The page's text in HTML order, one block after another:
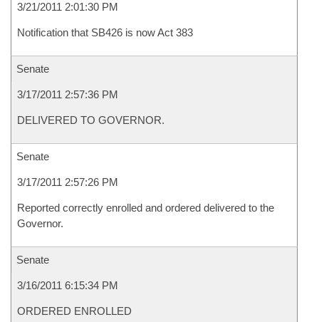
3/21/2011 2:01:30 PM
Notification that SB426 is now Act 383
Senate
3/17/2011 2:57:36 PM
DELIVERED TO GOVERNOR.
Senate
3/17/2011 2:57:26 PM
Reported correctly enrolled and ordered delivered to the
Governor.
Senate
3/16/2011 6:15:34 PM
ORDERED ENROLLED